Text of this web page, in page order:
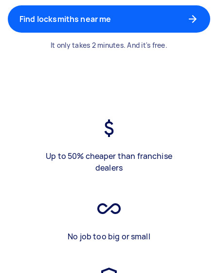
Find locksmiths near me
It only takes 2 minutes. And it's free.
Up to 50% cheaper than franchise
dealers
No job too big or small